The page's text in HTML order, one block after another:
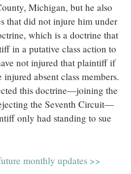
Michigan, but he also
that did not injure him under
which is a doctrine that
in a putative class action to
not injured that plaintiff if
injured absent class members.
this doctrine—joining the
the Seventh Circuit—
only had standing to sue
monthly updates >>